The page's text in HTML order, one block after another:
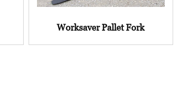
Worksaver Pallet Fork